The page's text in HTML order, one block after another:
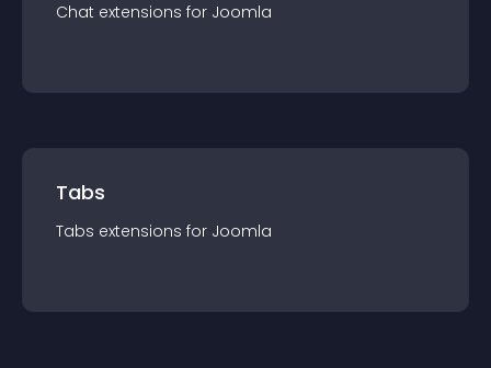
Chat extensions for Joomla
Tabs
Tabs extensions for Joomla